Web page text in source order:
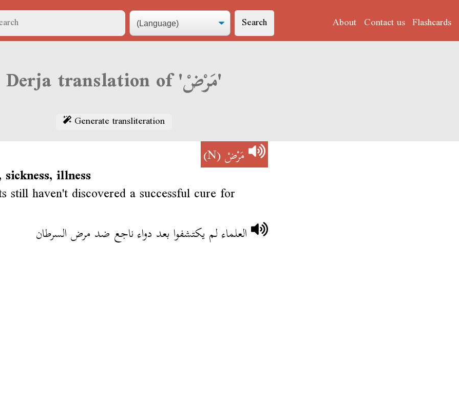
Search About Contact us Flashcards
Derja translation of 'مَرْضْ'
Generate transliteration
مَرْضْ(N)
sickness, illness
still haven't discovered a successful cure for
العلماء لم يكتشفوا بعد دواء ناجع ضد مرض السرطان